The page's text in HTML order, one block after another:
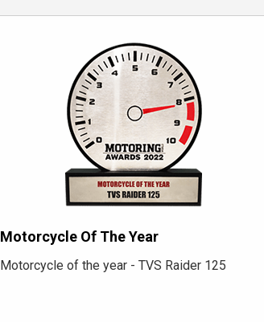
Motorcycle Of The Year
Motorcycle of the year - TVS Raider 125